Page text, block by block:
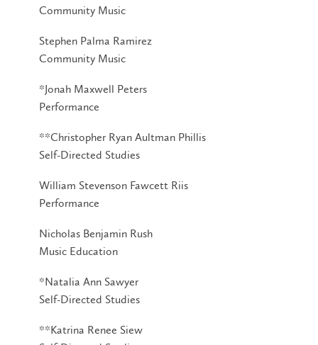
Community Music
Stephen Palma Ramirez
Community Music
*Jonah Maxwell Peters
Performance
**Christopher Ryan Aultman Phillis
Self-Directed Studies
William Stevenson Fawcett Riis
Performance
Nicholas Benjamin Rush
Music Education
*Natalia Ann Sawyer
Self-Directed Studies
**Katrina Renee Siew